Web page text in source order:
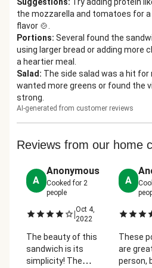
the mozzarella and tomatoes for
flavor 🍲.
Portions: Several found the
using larger bread or adding more
a heartier meal.
Salad : The side salad was a hit
wanted more greens or found the
strong.
AI-generated from customer reviews
Reviews from our home
A
Anonymous
Cooked for 2
people
|Oct 4,
2022
The beauty of this
sandwich is its
simplicity! The
A
These
are
person,